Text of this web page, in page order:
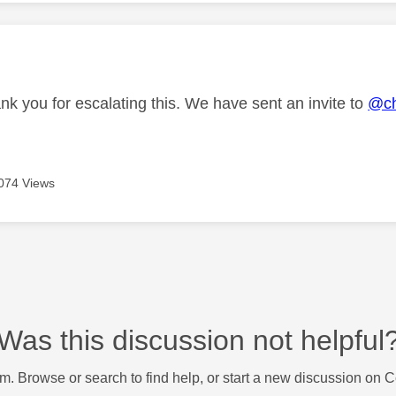
you for escalating this. We have sent an invite to
Views
this discussion not
Browse or search to find help, or start a new discussion on